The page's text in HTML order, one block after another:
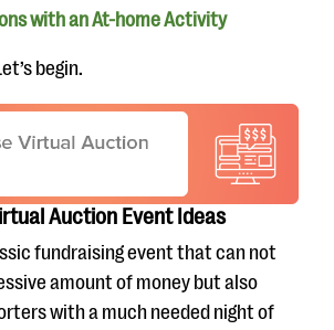
with an At-home Activity
begin.
Auction Event Ideas
fundraising event that can not
amount of money but also
with a much needed night of